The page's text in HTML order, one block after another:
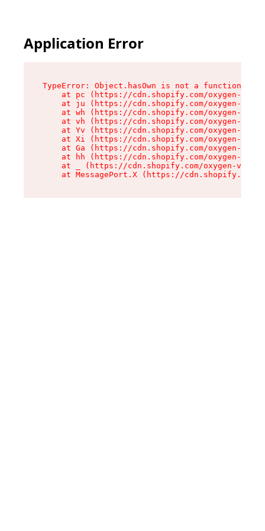
Application Error
TypeError: Object.hasOwn is not a function
at pc (https://cdn.shopify.com/oxygen-v2/
at ju (https://cdn.shopify.com/oxygen-v2/
at wh (https://cdn.shopify.com/oxygen-v2/
at vh (https://cdn.shopify.com/oxygen-v2/
at Yv (https://cdn.shopify.com/oxygen-v2/
at Xi (https://cdn.shopify.com/oxygen-v2/
at Ga (https://cdn.shopify.com/oxygen-v2/
at hh (https://cdn.shopify.com/oxygen-v2/
at _ (https://cdn.shopify.com/oxygen-v2/
at MessagePort.X (https://